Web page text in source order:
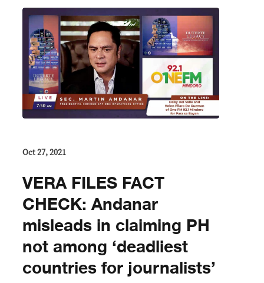
Oct 27, 2021
VERA FILES FACT
CHECK: Andanar
misleads in claiming PH
not among ‘deadliest
countries for journalists’